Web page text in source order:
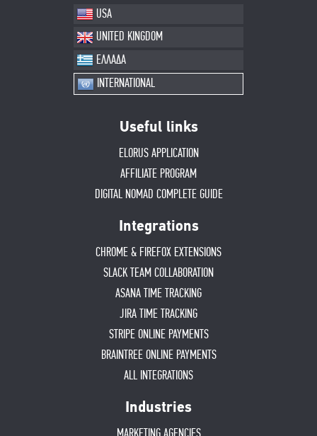
USA
UNITED KINGDOM
ΕΛΛΑΔΑ
INTERNATIONAL
Useful links
ELORUS APPLICATION
AFFILIATE PROGRAM
DIGITAL NOMAD COMPLETE GUIDE
Integrations
CHROME & FIREFOX EXTENSIONS
SLACK TEAM COLLABORATION
ASANA TIME TRACKING
JIRA TIME TRACKING
STRIPE ONLINE PAYMENTS
BRAINTREE ONLINE PAYMENTS
ALL INTEGRATIONS
Industries